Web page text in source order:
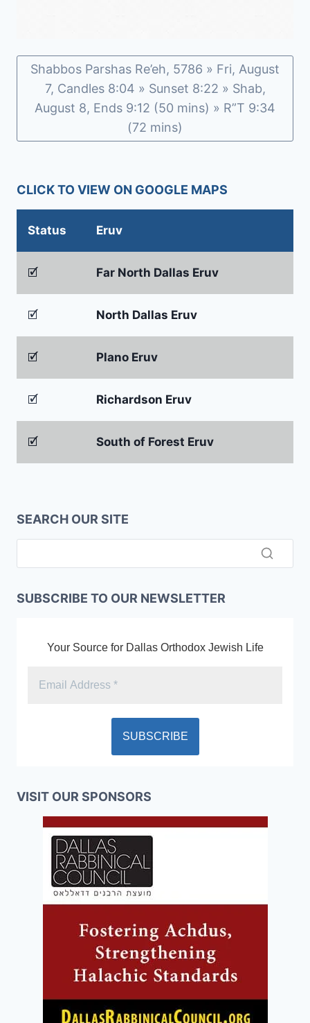
Shabbos Parshas Re’eh, 5786 » Fri, August
7, Candles 8:04 » Sunset 8:22 » Shab,
August 8, Ends 9:12 (50 mins) » R”T 9:34
(72 mins)
CLICK TO VIEW ON GOOGLE MAPS
Status Eruv
🗹 Far North Dallas Eruv
🗹 North Dallas Eruv
🗹 Plano Eruv
🗹 Richardson Eruv
🗹 South of Forest Eruv
SEARCH OUR SITE
SUBSCRIBE TO OUR NEWSLETTER
Your Source for Dallas Orthodox Jewish Life
VISIT OUR SPONSORS